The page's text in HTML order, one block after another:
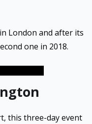
London and after its
one in 2018.
this three-day event